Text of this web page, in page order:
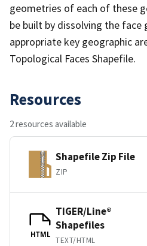
geometries of each of these
be built by dissolving the
appropriate key geographic
Topological Faces Shapefile.
Resources
2 resources available
Shapefile Zip File
ZIP
HTML
TIGER/Line®
Shapefiles
TEXT/HTML